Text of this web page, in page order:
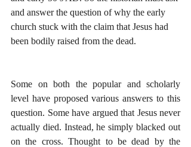
and answer the question of why the early
church stuck with the claim that Jesus had
been bodily raised from the dead.
Some on both the popular and scholarly
level have proposed various answers to this
question. Some have argued that Jesus never
actually died. Instead, he simply blacked out
on the cross. Thought to be dead by the